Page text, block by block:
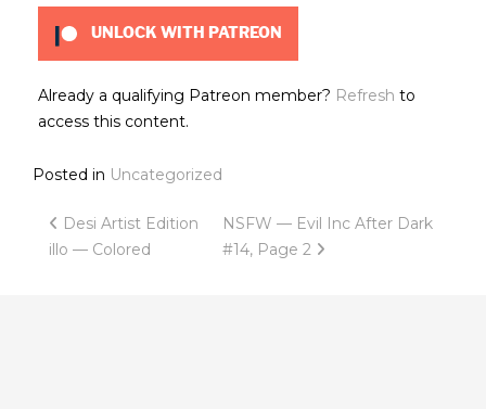
UNLOCK WITH PATREON
Already a qualifying Patreon member? Refresh to
access this content.
Posted in Uncategorized
Post
Desi Artist Edition
illo — Colored
NSFW — Evil Inc After Dark
#14, Page 2